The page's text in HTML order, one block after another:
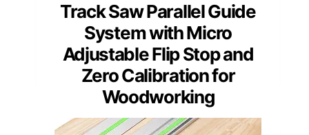
Track Saw Parallel Guide
System with Micro
Adjustable Flip Stop and
Zero Calibration for
Woodworking